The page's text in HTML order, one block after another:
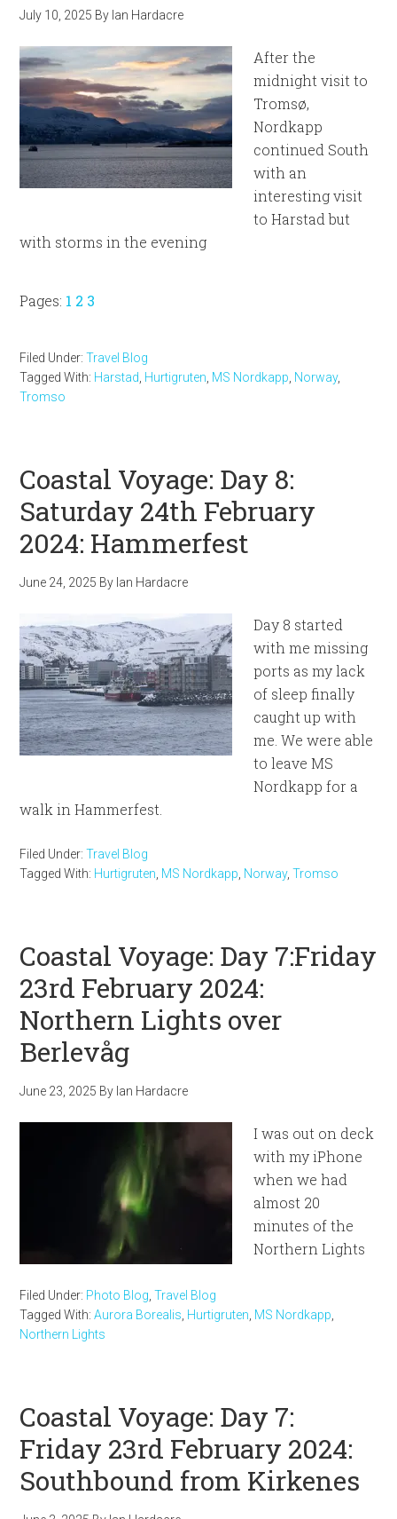
July 10, 2025 By Ian Hardacre
After the
midnight visit to
Tromsø,
Nordkapp
continued South
with an
interesting visit
to Harstad but
with storms in the evening
Pages: Page
1 Page
2 Page
3
Filed Under:Travel Blog
Tagged With: Harstad Hurtigruten MS Nordkapp Norway,
Tromso
Coastal Voyage: Day 8:
Saturday 24th February
2024: Hammerfest
June 24, 2025 By Ian Hardacre
Day 8 started
with me missing
ports as my lack
of sleep finally
caught up with
me. We were able
to leave MS
Nordkapp for a
walk in Hammerfest.
Filed Under:Travel Blog
Tagged With: Hurtigruten MS Nordkapp Norway,Tromso
Coastal Voyage: Day 7:Friday
23rd February 2024:
Northern Lights over
Berlevåg
June 23, 2025 By Ian Hardacre
I was out on deck
with my iPhone
when we had
almost 20
minutes of the
Northern Lights
Filed Under: Photo Blog ,Travel Blog
Tagged With:Aurora Borealis Hurtigruten MS Nordkapp
Northern Lights
Coastal Voyage: Day 7:
Friday 23rd February 2024:
Southbound from Kirkenes